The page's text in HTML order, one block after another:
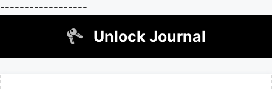
------------------
Unlock Journal